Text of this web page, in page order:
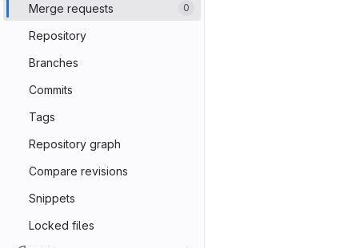
Merge requests 0
Repository
Branches
Commits
Tags
Repository graph
Compare revisions
Snippets
Locked files